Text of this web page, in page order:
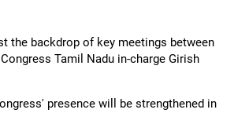
the backdrop of key meetings between
Tamil Nadu in-charge Girish
presence will be strengthened in